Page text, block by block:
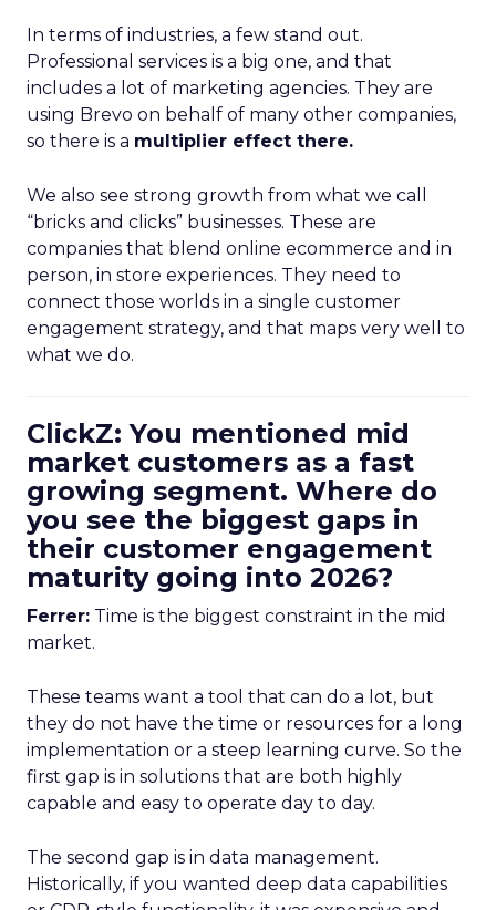
In terms of industries, a few stand out.
Professional services is a big one, and that
includes a lot of marketing agencies. They are
using Brevo on behalf of many other companies,
so there is a multiplier effect there.
We also see strong growth from what we call
“bricks and clicks” businesses. These are
companies that blend online ecommerce and in
person, in store experiences. They need to
connect those worlds in a single customer
engagement strategy, and that maps very well to
what we do.
ClickZ: You mentioned mid
market customers as a fast
growing segment. Where do
you see the biggest gaps in
their customer engagement
maturity going into 2026?
Ferrer: Time is the biggest constraint in the mid
market.
These teams want a tool that can do a lot, but
they do not have the time or resources for a long
implementation or a steep learning curve. So the
first gap is in solutions that are both highly
capable and easy to operate day to day.
The second gap is in data management.
Historically, if you wanted deep data capabilities